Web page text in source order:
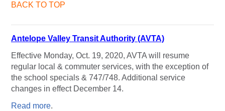
BACK TO TOP
Antelope Valley Transit Authority (AVTA)
Effective Monday, Oct. 19, 2020, AVTA will resume
regular local & commuter services, with the exception of
the school specials & 747/748. Additional service
changes in effect December 14.
Read more.